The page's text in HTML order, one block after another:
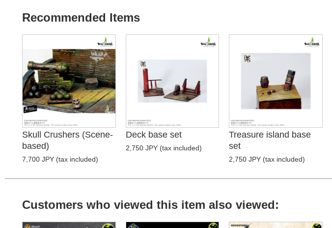
Recommended Items
Skull Crushers (Scene-
based)
7,700 JPY (tax included)
Deck base set
2,750 JPY (tax included)
Treasure island base
set
2,750 JPY (tax included)
Customers who viewed this item also viewed: